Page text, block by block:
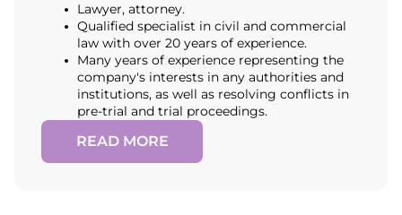
Lawyer, attorney.
Qualified specialist in civil and commercial
law with over 20 years of experience.
Many years of experience representing the
company's interests in any authorities and
institutions, as well as resolving conflicts in
pre-trial and trial proceedings.
READ MORE